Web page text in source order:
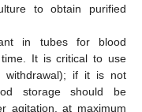
to obtain purified
in tubes for blood
It is critical to use
withdrawal); if it is not
storage should be
agitation, at maximum